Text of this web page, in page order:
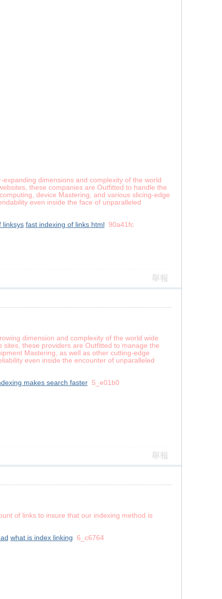
dimensions and complexity of the world
these companies are Outfitted to handle the
device Mastering, and various slicing-edge
even inside the face of unparalleled
linksys fast indexing of links html90a41fc
舉報
dimension and complexity of the world wide
these providers are Outfitted to manage the
Mastering, as well as other cutting-edge
even inside the encounter of unparalleled
makes search faster5_e01b0
舉報
of links to insure that our indexing method is
what is index linking 6_c6764